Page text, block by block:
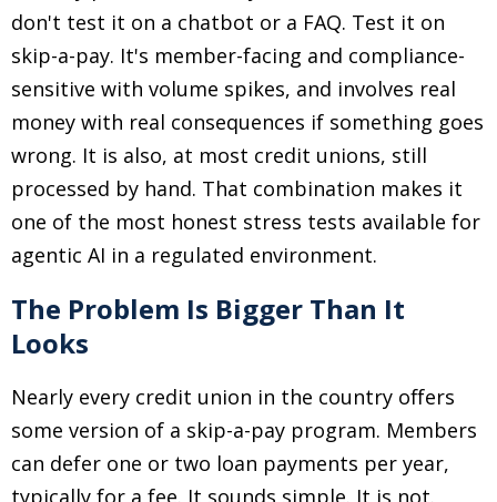
don't test it on a chatbot or a FAQ. Test it on
skip-a-pay. It's member-facing and compliance-
sensitive with volume spikes, and involves real
money with real consequences if something goes
wrong. It is also, at most credit unions, still
processed by hand. That combination makes it
one of the most honest stress tests available for
agentic AI in a regulated environment.
The Problem Is Bigger Than It
Looks
Nearly every credit union in the country offers
some version of a skip-a-pay program. Members
can defer one or two loan payments per year,
typically for a fee. It sounds simple. It is not.